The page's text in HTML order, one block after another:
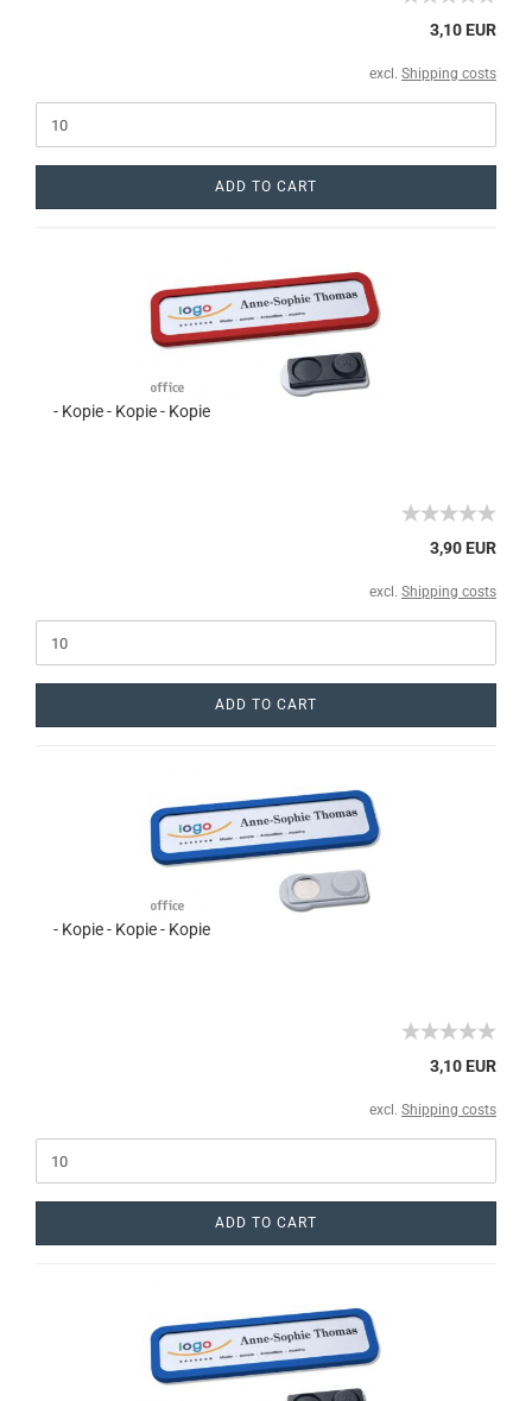
3,10 EUR
excl. Shipping costs
ADD TO CART
- Kopie - Kopie - Kopie
3,90 EUR
excl. Shipping costs
ADD TO CART
- Kopie - Kopie - Kopie
3,10 EUR
excl. Shipping costs
ADD TO CART